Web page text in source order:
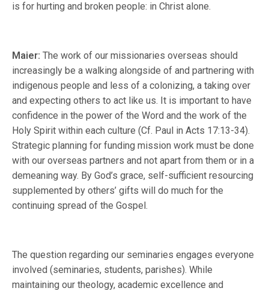
is for hurting and broken people: in Christ alone.
Maier: The work of our missionaries overseas should
increasingly be a walking alongside of and partnering with
indigenous people and less of a colonizing, a taking over
and expecting others to act like us. It is important to have
confidence in the power of the Word and the work of the
Holy Spirit within each culture (Cf. Paul in Acts 17:13-34).
Strategic planning for funding mission work must be done
with our overseas partners and not apart from them or in a
demeaning way. By God’s grace, self-sufficient resourcing
supplemented by others’ gifts will do much for the
continuing spread of the Gospel.
The question regarding our seminaries engages everyone
involved (seminaries, students, parishes). While
maintaining our theology, academic excellence and